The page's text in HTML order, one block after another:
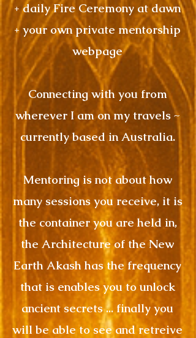
+ daily Fire Ceremony at dawn
+ your own private mentorship
webpage
Connecting with you from
wherever I am on my travels ~
currently based in Australia.
Mentoring is not about how
many sessions you receive, it is
the container you are held in,
the Architecture of the New
Earth Akash has the frequency
that is enables you to unlock
ancient secrets ... finally you
will be able to see and retreive